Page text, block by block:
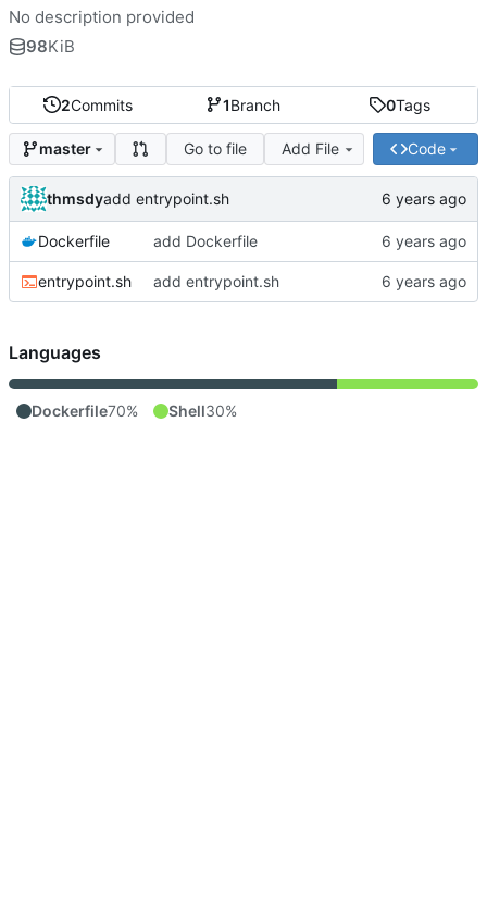
2Commits 1Branch 0Tags
master Go to file Add File Code
thmsdyadd entrypoint.sh
Dockerfile add Dockerfile
entrypoint.sh add entrypoint.sh
No description provided
98KiB
Languages
Dockerfile70% Shell30%